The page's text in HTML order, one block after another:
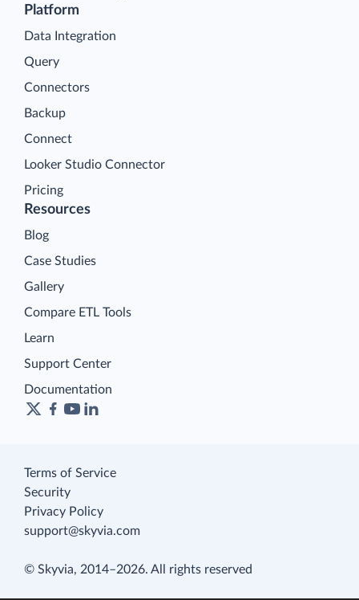
Platform
Data Integration
Query
Connectors
Backup
Connect
Looker Studio Connector
Pricing
Resources
Blog
Case Studies
Gallery
Compare ETL Tools
Learn
Support Center
Documentation
Terms of Service
Security
Privacy Policy
support@skyvia.com
© Skyvia, 2014–2026. All rights reserved